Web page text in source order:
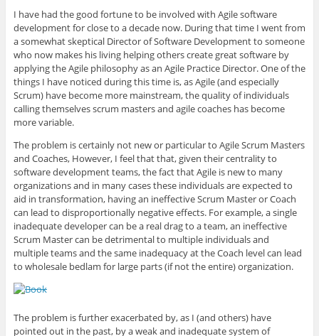
o
g
l
e
+
(
O
p
e
n
s
n
n
e
w
i
n
d
o
w
)
k
e
d
I
n
(
O
p
e
n
s
i
n
n
w
w
i
n
o
w
)
t
t
e
r
(
O
p
e
n
s
n
w
i
n
d
w
e
b
o
o
k
(
O
p
e
n
s
i
w
w
i
n
d
o
w
)
o
a
f
r
i
e
n
d
(
O
p
e
n
n
e
w
i
n
d
o
w
)
I have had the good fortune to be involved with Agile software
development for close to a decade now. During that time I went from
a somewhat skeptical Director of Software Development to someone
who now makes his living helping others create great software by
applying the Agile philosophy as an Agile Practice Director. One of the
things I have noticed during this time is, as Agile (and especially
Scrum) have become more mainstream, the quality of individuals
calling themselves scrum masters and agile coaches has become
more variable.
The problem is certainly not new or particular to Agile Scrum Masters
and Coaches, However, I feel that that, given their centrality to
software development teams, the fact that Agile is new to many
organizations and in many cases these individuals are expected to
aid in transformation, having an ineffective Scrum Master or Coach
can lead to disproportionally negative effects. For example, a single
inadequate developer can be a real drag to a team, an ineffective
Scrum Master can be detrimental to multiple individuals and
multiple teams and the same inadequacy at the Coach level can lead
to wholesale bedlam for large parts (if not the entire) organization.
The problem is further exacerbated by, as I (and others) have
pointed out in the past, by a weak and inadequate system of